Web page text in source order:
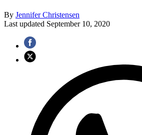
By Jennifer Christensen
Last updated September 10, 2020